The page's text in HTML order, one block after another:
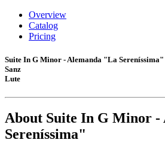
Overview
Catalog
Pricing
Suite In G Minor - Alemanda "La
Sanz
Lute
About Suite In G Minor -
Sereníssima"